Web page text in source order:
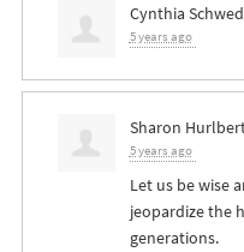
Cynthia
5 years ago
Sharon
5 years ago
Let us be wise
jeopardize the
generations.